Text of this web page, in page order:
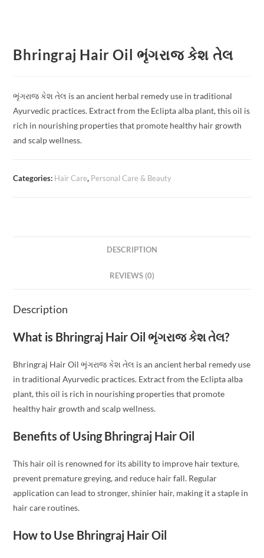
Bhringraj Hair Oil ભૃંગરાજ કેશ તેલ
ભૃંગરાજ કેશ તેલ is an ancient herbal remedy use in traditional
Ayurvedic practices. Extract from the Eclipta alba plant, this oil is
rich in nourishing properties that promote healthy hair growth
and scalp wellness.
Categories: Hair Care, Personal Care & Beauty
DESCRIPTION
REVIEWS (0)
Description
What is Bhringraj Hair Oil ભૃંગરાજ કેશ તેલ?
Bhringraj Hair Oil ભૃંગરાજ કેશ તેલ is an ancient herbal remedy use
in traditional Ayurvedic practices. Extract from the Eclipta alba
plant, this oil is rich in nourishing properties that promote
healthy hair growth and scalp wellness.
Benefits of Using Bhringraj Hair Oil
This hair oil is renowned for its ability to improve hair texture,
prevent premature greying, and reduce hair fall. Regular
application can lead to stronger, shinier hair, making it a staple in
hair care routines.
How to Use Bhringraj Hair Oil